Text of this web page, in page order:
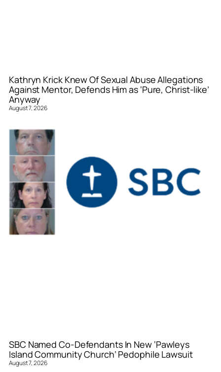
Kathryn Krick Knew Of Sexual Abuse Allegations
Against Mentor, Defends Him as ‘Pure, Christ-like’
Anyway
August 7, 2026
SBC Named Co-Defendants In New ‘Pawleys
Island Community Church’ Pedophile Lawsuit
August 7, 2026